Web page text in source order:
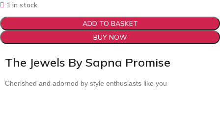
1 in stock
ADD TO BASKET
BUY NOW
The Jewels By Sapna Promise
Cherished and adorned by style enthusiasts like you